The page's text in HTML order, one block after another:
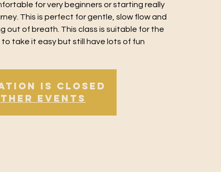
for very beginners or starting really
This is perfect for gentle, slow flow and
out of breath. This class is suitable for the
take it easy but still have lots of fun
is Closed
events